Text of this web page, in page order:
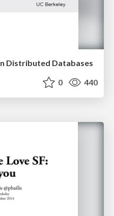
Distributed Databases
0 440